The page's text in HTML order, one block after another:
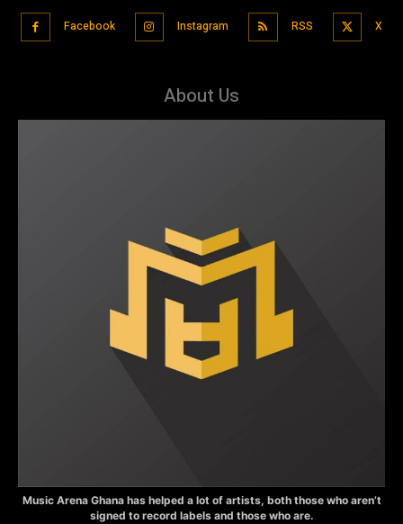
Facebook Instagram RSS X
About Us
Music Arena Ghana has helped a lot of artists, both those who aren’t
signed to record labels and those who are.